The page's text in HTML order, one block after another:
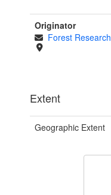
Originator
Forest Research
Extent
Geographic Extent